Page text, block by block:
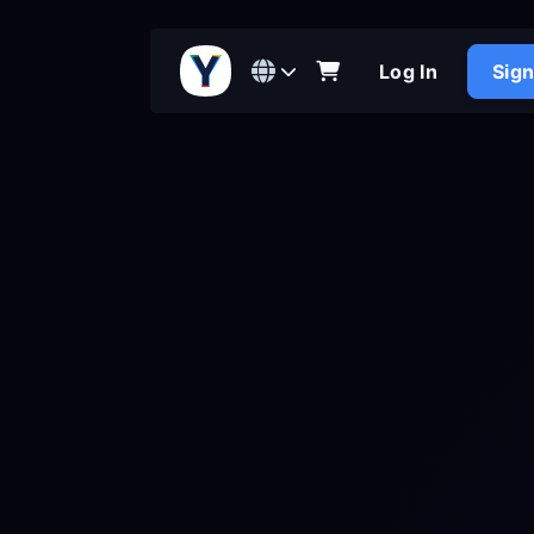
Log In